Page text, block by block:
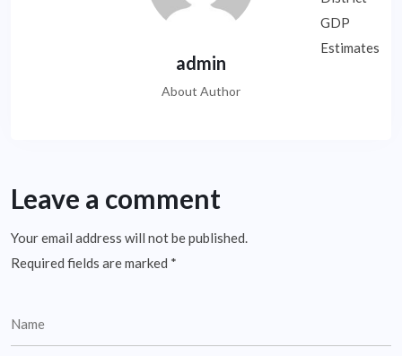
admin
About Author
Leave a comment
Your email address will not be published.
Required fields are marked *